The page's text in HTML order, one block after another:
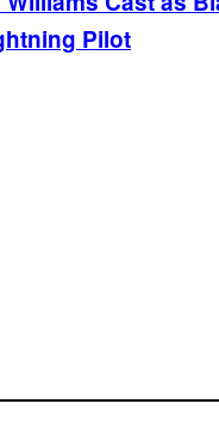
Pilot